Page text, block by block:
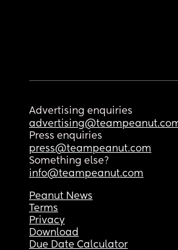
Advertising enquiries
Press enquiries
press@teampeanut.com
Something else?
info@teampeanut.com
Peanut News
Terms
Privacy
Download
Due Date Calculator